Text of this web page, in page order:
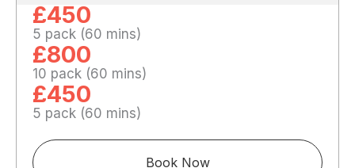
£450
5 pack (60 mins)
£800
10 pack (60 mins)
£450
5 pack (60 mins)
Book Now